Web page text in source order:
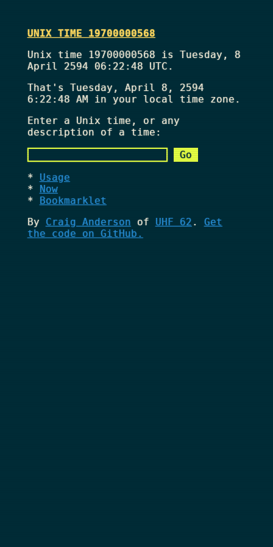
UNIX TIME 19700000568
Unix time 19700000568 is Tuesday, 8
April 2594 06:22:48 UTC.
That's Tuesday, April 8, 2594
6:22:48 AMin your local time zone.
Enter a Unix time, or any
description of a time:
Usage
Now
Bookmarklet
By Craig Anderson of UHF 62 . Get
the code on GitHub.